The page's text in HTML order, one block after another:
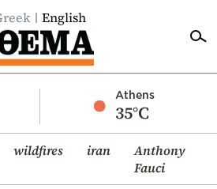
English
Athens
35°C
wildfires iran
Anthony
Fauci